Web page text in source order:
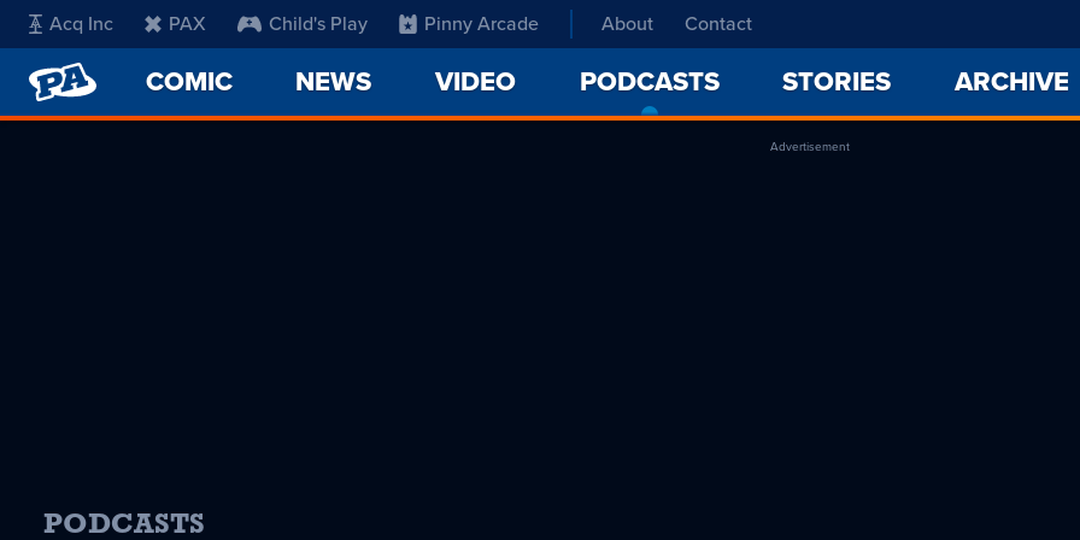
Acq Inc PAX Child's Play Pinny Arcade About Contact
PENNY
ARCADE
COMIC NEWS VIDEO PODCASTS
CURRENT
PAGE
STORIES ARCHIVE
Advertisement
PODCASTS